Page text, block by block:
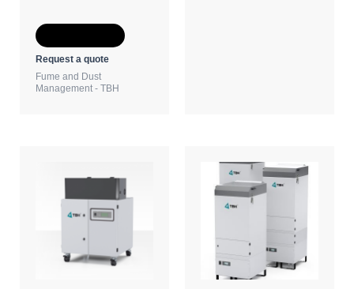
Request a quote
Fume and Dust
Management - TBH